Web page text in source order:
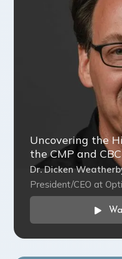
Uncovering the
the CMP and CBC
Dr. Dicken
President/CEO at